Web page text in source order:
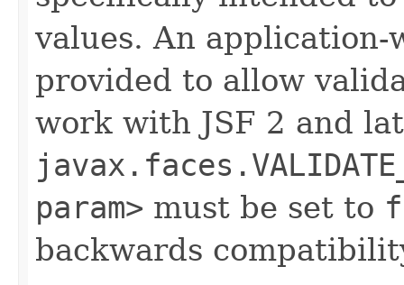
values. An
provided to allow
work with JSF 2 and
param> must be set to
backwards